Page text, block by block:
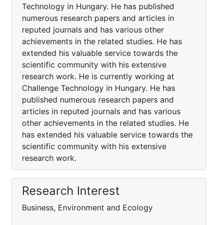
Technology in Hungary. He has published
numerous research papers and articles in
reputed journals and has various other
achievements in the related studies. He has
extended his valuable service towards the
scientific community with his extensive
research work. He is currently working at
Challenge Technology in Hungary. He has
published numerous research papers and
articles in reputed journals and has various
other achievements in the related studies. He
has extended his valuable service towards the
scientific community with his extensive
research work.
Research Interest
Business, Environment and Ecology